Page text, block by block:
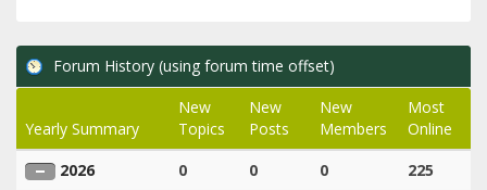
Forum History (using forum time offset)
Yearly Summary
New
Topics
New
Posts
New
Members
Most
Online
2026
0 0 0
225